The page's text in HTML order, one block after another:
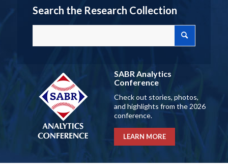
Search the Research Collection
SABR Analytics
Conference
Check out stories, photos,
and highlights from the 2026
conference.
LEARN MORE